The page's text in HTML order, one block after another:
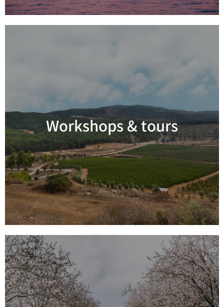
Workshops & tours
Read more